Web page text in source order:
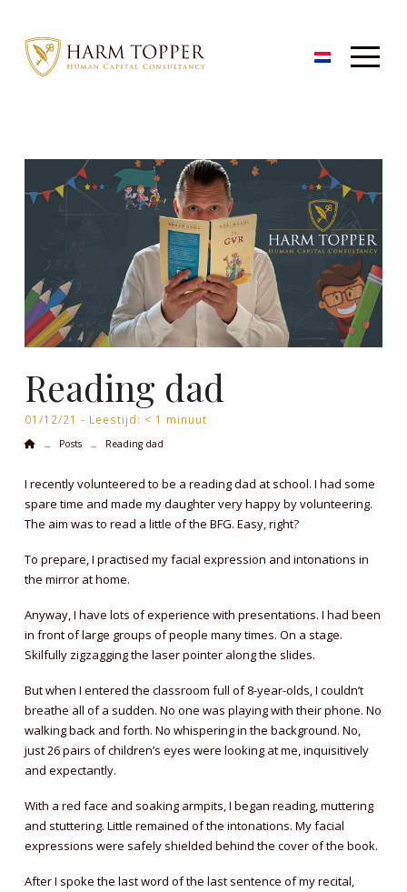
Reading dad
01/12/21 - Leestijd: < 1 minuut
Home
→ Posts → Reading dad
I recently volunteered to be a reading dad at school. I had some
spare time and made my daughter very happy by volunteering.
The aim was to read a little of the BFG. Easy, right?
To prepare, I practised my facial expression and intonations in
the mirror at home.
Anyway, I have lots of experience with presentations. I had been
in front of large groups of people many times. On a stage.
Skilfully zigzagging the laser pointer along the slides.
But when I entered the classroom full of 8-year-olds, I couldn’t
breathe all of a sudden. No one was playing with their phone. No
walking back and forth. No whispering in the background. No,
just 26 pairs of children’s eyes were looking at me, inquisitively
and expectantly.
With a red face and soaking armpits, I began reading, muttering
and stuttering. Little remained of the intonations. My facial
expressions were safely shielded behind the cover of the book.
After I spoke the last word of the last sentence of my recital,